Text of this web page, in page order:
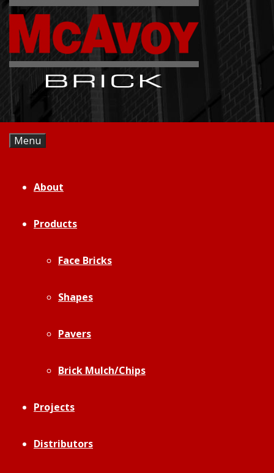
Skip
to
content
Menu
About
Products
Face Bricks
Shapes
Pavers
Brick Mulch/Chips
Projects
Distributors